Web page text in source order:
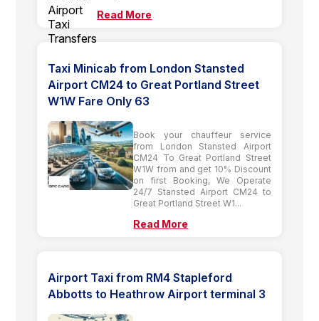
Read More
Taxi Minicab from London Stansted
Airport CM24 to Great Portland Street
W1W Fare Only 63
Book your chauffeur service
from London Stansted Airport
CM24 To Great Portland Street
W1W from and get 10% Discount
on first Booking, We Operate
24/7 Stansted Airport CM24 to
Great Portland Street W1...
Read More
Airport Taxi from RM4 Stapleford
Abbotts to Heathrow Airport terminal 3